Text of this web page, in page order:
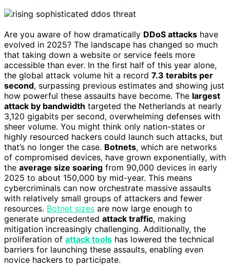
Are you aware of how dramatically DDoS attacks have
evolved in 2025? The landscape has changed so much
that taking down a website or service feels more
accessible than ever. In the first half of this year alone,
the global attack volume hit a record 7.3 terabits per
second, surpassing previous estimates and showing just
how powerful these assaults have become. The largest
attack by bandwidth targeted the Netherlands at nearly
3,120 gigabits per second, overwhelming defenses with
sheer volume. You might think only nation-states or
highly resourced hackers could launch such attacks, but
that’s no longer the case. Botnets, which are networks
of compromised devices, have grown exponentially, with
the average size soaring from 90,000 devices in early
2025 to about 150,000 by mid-year. This means
cybercriminals can now orchestrate massive assaults
with relatively small groups of attackers and fewer
resources. Botnet sizes are now large enough to
generate unprecedented attack traffic, making
mitigation increasingly challenging. Additionally, the
proliferation of attack tools has lowered the technical
barriers for launching these assaults, enabling even
novice hackers to participate.